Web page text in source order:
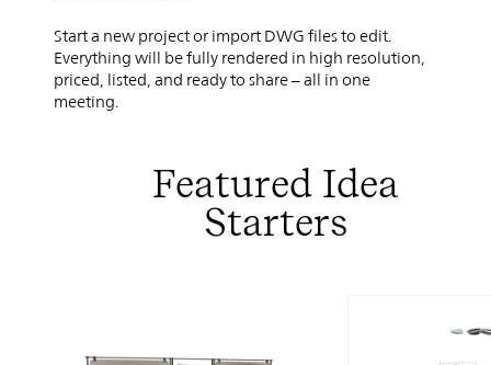
Start a new project or import DWG files to edit.
Everything will be fully rendered in high resolution,
priced, listed, and ready to share – all in one
meeting.
Featured Idea
Starters